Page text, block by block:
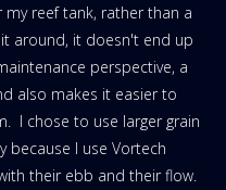
reef tank, rather than a
around, it doesn't end up
perspective, a
also makes it easier to
I chose to use larger grain
because I use Vortech
their ebb and their flow.